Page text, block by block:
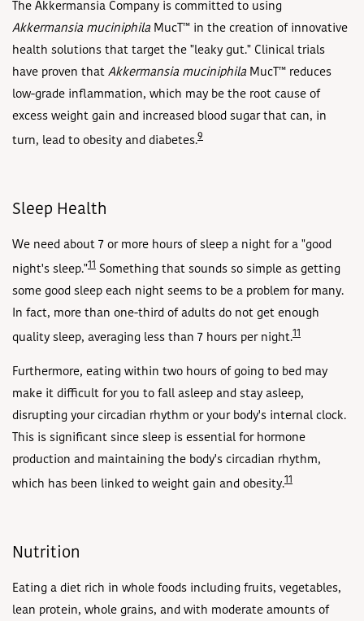
The Akkermansia Company is committed to using
Akkermansia muciniphila MucT ™ in the creation of innovative
health solutions that target the "leaky gut." Clinical trials
have proven that Akkermansia muciniphila MucT ™ reduces
low-grade inflammation, which may be the root cause of
excess weight gain and increased blood sugar that can, in
turn, lead to obesity and diabetes.9
Sleep Health
We need about 7 or more hours of sleep a night for a "good
night's sleep."11 Something that sounds so simple as getting
some good sleep each night seems to be a problem for many.
In fact, more than one-third of adults do not get enough
quality sleep, averaging less than 7 hours per night.11
Furthermore, eating within two hours of going to bed may
make it difficult for you to fall asleep and stay asleep,
disrupting your circadian rhythm or your body's internal clock.
This is significant since sleep is essential for hormone
production and maintaining the body's circadian rhythm,
which has been linked to weight gain and obesity.11
Nutrition
Eating a diet rich in whole foods including fruits, vegetables,
lean protein, whole grains, and with moderate amounts of